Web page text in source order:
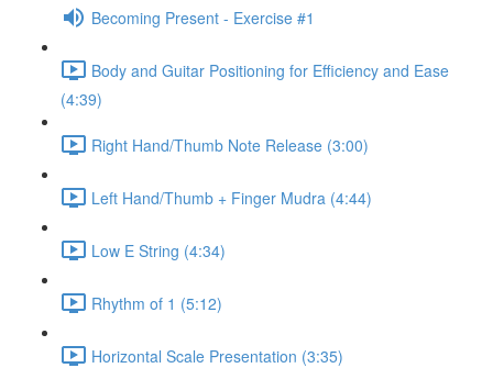
Becoming Present - Exercise #1
Body and Guitar Positioning for Efficiency and Ease
(4:39)
Right Hand/Thumb Note Release (3:00)
Left Hand/Thumb + Finger Mudra (4:44)
Low E String (4:34)
Rhythm of 1 (5:12)
Horizontal Scale Presentation (3:35)